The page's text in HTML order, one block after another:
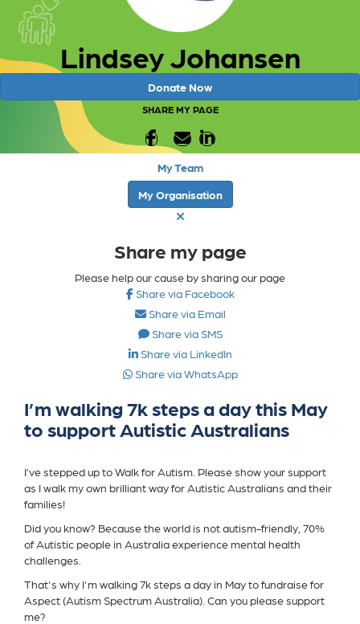
Lindsey Johansen
Donate Now
SHARE MY PAGE
My Team
My Organisation
Share my page
Please help our cause by sharing our page
Share via Facebook
Share via Email
Share via SMS
Share via LinkedIn
Share via WhatsApp
I’m walking 7k steps a day this May
to support Autistic Australians
I’ve stepped up to Walk for Autism. Please show your support
as I walk my own brilliant way for Autistic Australians and their
families!
Did you know? Because the world is not autism-friendly, 70%
of Autistic people in Australia experience mental health
challenges.
That's why I'm walking 7k steps a day in May to fundraise for
Aspect (Autism Spectrum Australia). Can you please support
me?